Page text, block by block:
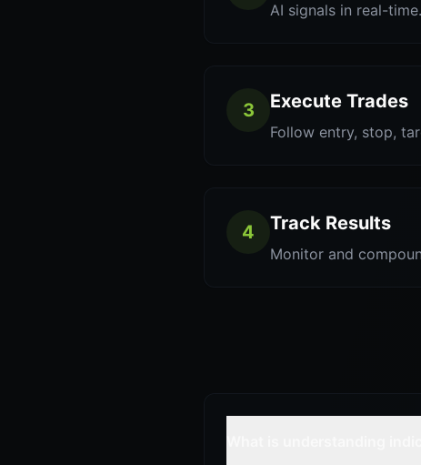
AI signals in real-time.
3 Execute Trades
Follow entry, stop,
4 Track Results
Monitor and